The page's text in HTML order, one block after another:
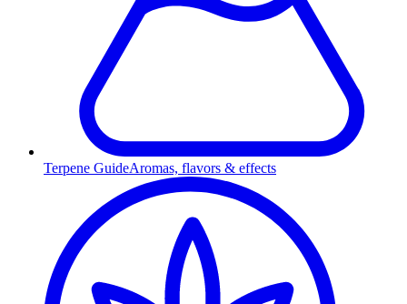
Terpene GuideAromas, flavors & effects